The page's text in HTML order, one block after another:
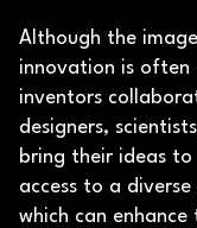
Although the
innovation is often
inventors
designers,
bring their ideas
access to a
which can enhance